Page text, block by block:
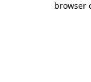
browser